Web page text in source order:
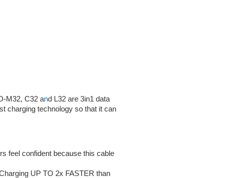
M32, C32 and L32 are 3in1 data
charging technology so that it can
feel confident because this cable
UP TO 2x FASTER than